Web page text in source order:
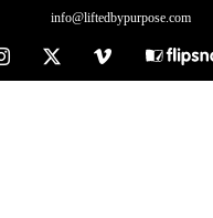
info@liftedbypurpose.com
Instagram VimeoFlipsnack